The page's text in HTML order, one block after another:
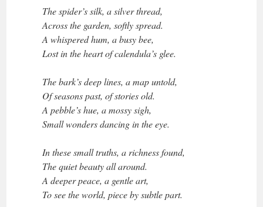
The spider’s silk, a silver thread,
Across the garden, softly spread.
A whispered hum, a busy bee,
Lost in the heart of calendula’s glee.
The bark’s deep lines, a map untold,
Of seasons past, of stories old.
A pebble’s hue, a mossy sigh,
Small wonders dancing in the eye.
In these small truths, a richness found,
The quiet beauty all around.
A deeper peace, a gentle art,
To see the world, piece by subtle part.